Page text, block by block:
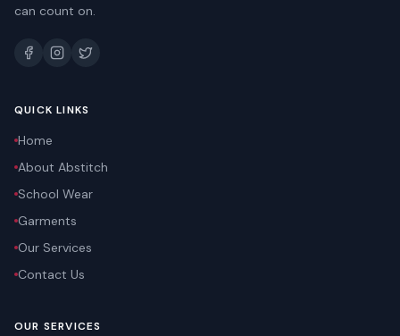
can count on.
QUICK LINKS
Home
About Abstitch
School Wear
Garments
Our Services
Contact Us
OUR SERVICES